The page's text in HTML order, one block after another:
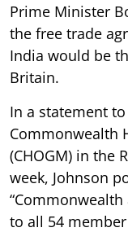
Prime Minister
the free trade
India would be
Britain.
In a statement
Commonwealth
(CHOGM) in the
week, Johnson
to all 54